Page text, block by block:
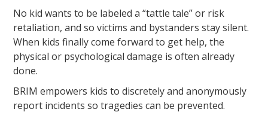
No kid wants to be labeled a “tattle tale” or risk
retaliation, and so victims and bystanders stay silent.
When kids finally come forward to get help, the
physical or psychological damage is often already
done.
BRIM empowers kids to discretely and anonymously
report incidents so tragedies can be prevented.